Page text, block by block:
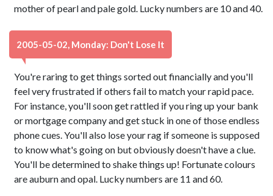
mother of pearl and pale gold. Lucky numbers are 10 and 40.
2005-05-02, Monday: Don't Lose It
You're raring to get things sorted out financially and you'll
feel very frustrated if others fail to match your rapid pace.
For instance, you'll soon get rattled if you ring up your bank
or mortgage company and get stuck in one of those endless
phone cues. You'll also lose your rag if someone is supposed
to know what's going on but obviously doesn't have a clue.
You'll be determined to shake things up! Fortunate colours
are auburn and opal. Lucky numbers are 11 and 60.